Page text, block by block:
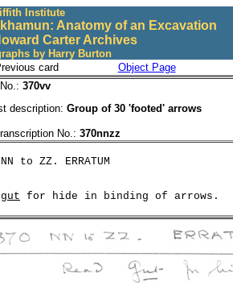
Institute
Anatomy of an Excavation
Carter Archives
by Harry Burton
card
Object Page
370vv
description: Group of 30 'footed' arrows
No.: 370nnzz
gut